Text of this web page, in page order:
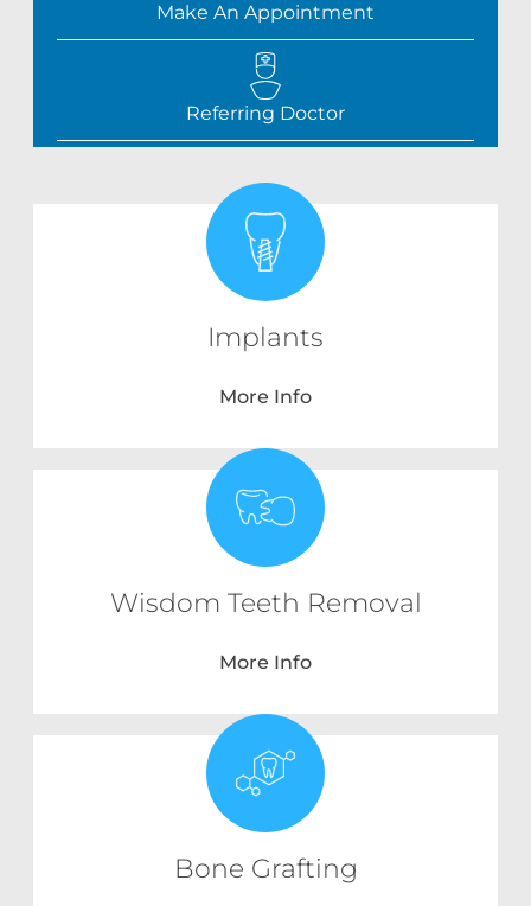
Make An Appointment
Referring Doctor
Implants
More Info
Wisdom Teeth Removal
More Info
Bone Grafting